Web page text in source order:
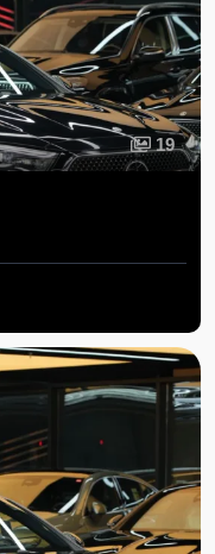
19